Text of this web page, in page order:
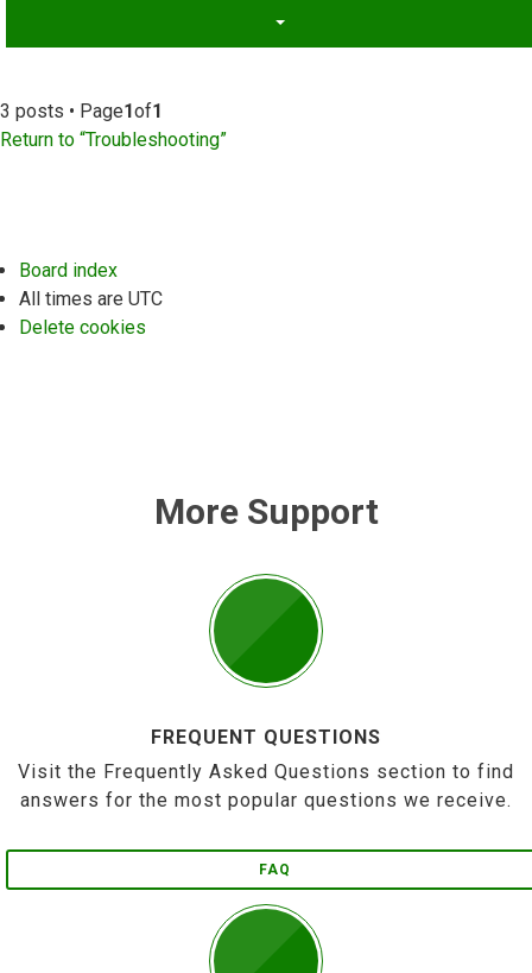
3 posts • Page1of1
Return to “Troubleshooting”
Board index
All times are UTC
Delete cookies
More Support
FREQUENT QUESTIONS
Visit the Frequently Asked Questions section to find
answers for the most popular questions we receive.
FAQ